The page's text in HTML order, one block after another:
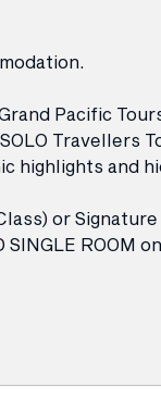
Pacific
Travellers
highlights and
or
ROOM